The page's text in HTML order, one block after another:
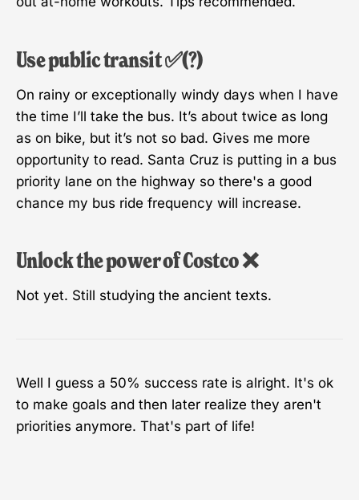
Use public transit ✅(?)
On rainy or exceptionally windy days when I have
the time I’ll take the bus. It’s about twice as long
as on bike, but it’s not so bad. Gives me more
opportunity to read. Santa Cruz is putting in a bus
priority lane on the highway so there's a good
chance my bus ride frequency will increase.
Unlock the power of Costco ❌
Not yet. Still studying the ancient texts.
Well I guess a 50% success rate is alright. It's ok
to make goals and then later realize they aren't
priorities anymore. That's part of life!